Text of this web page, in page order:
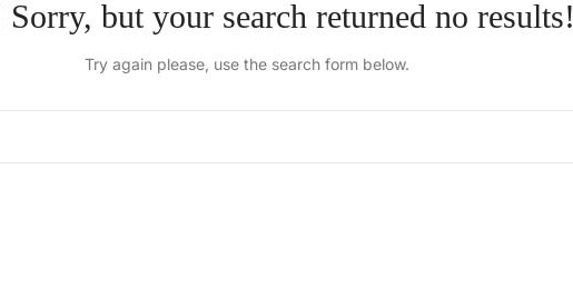
Sorry, but your search returned no results!
Try again please, use the search form below.